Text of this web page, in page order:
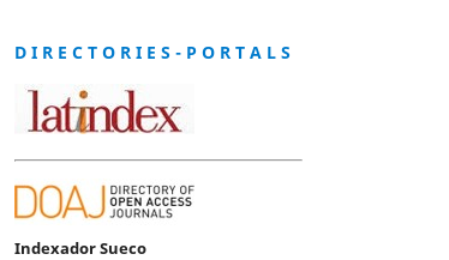
D I R E C T O R I E S - P O R T A L S
Indexador Sueco